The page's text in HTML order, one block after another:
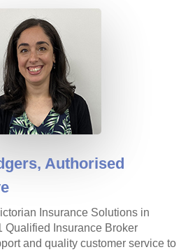
Authorised
Insurance Solutions in
Qualified Insurance Broker
and quality customer service to